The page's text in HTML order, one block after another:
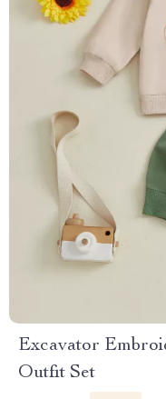
Excavator
Outfit Set